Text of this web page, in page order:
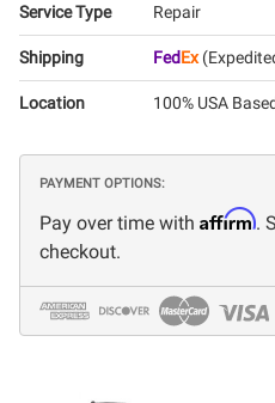
Service Type Repair
Shipping FedEx
Location 100% USA
PAYMENT OPTIONS:
Pay over time with Affirm.
checkout.